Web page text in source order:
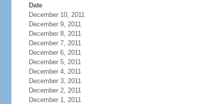
Date
December 10, 2011
December 9, 2011
December 8, 2011
December 7, 2011
December 6, 2011
December 5, 2011
December 4, 2011
December 3, 2011
December 2, 2011
December 1, 2011